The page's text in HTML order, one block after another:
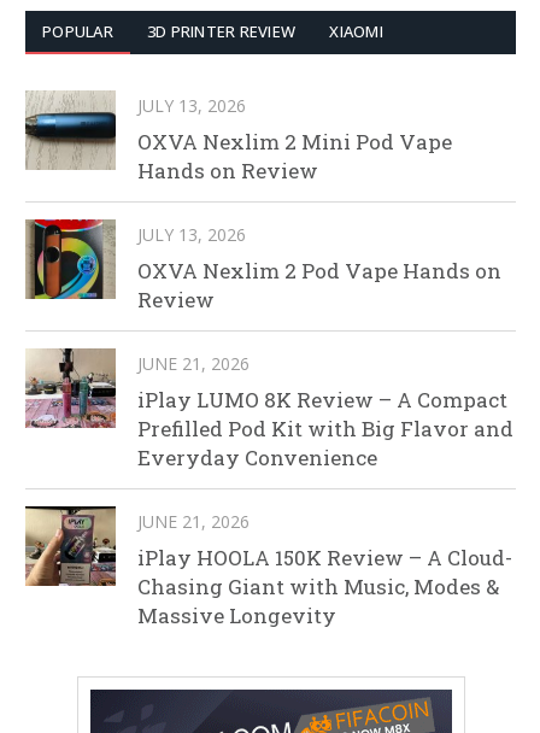
POPULAR 3D PRINTER REVIEW XIAOMI
JULY 13, 2026
OXVA Nexlim 2 Mini Pod Vape
Hands on Review
JULY 13, 2026
OXVA Nexlim 2 Pod Vape Hands on
Review
JUNE 21, 2026
iPlay LUMO 8K Review – A Compact
Prefilled Pod Kit with Big Flavor and
Everyday Convenience
JUNE 21, 2026
iPlay HOOLA 150K Review – A Cloud-
Chasing Giant with Music, Modes &
Massive Longevity